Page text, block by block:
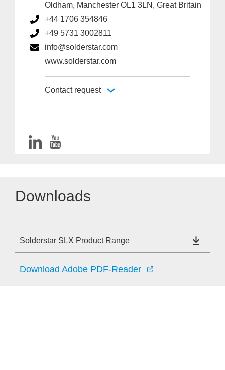
Oldham, Manchester OL1 3LN, Great Britain
+44 1706 354846
+49 5731 3002811
info@solderstar.com
www.solderstar.com
Contact request
Downloads
Solderstar SLX Product Range
Download Adobe PDF-Reader